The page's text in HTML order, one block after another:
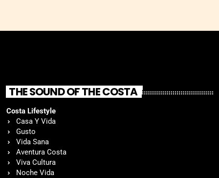
THE SOUND OF THE COSTA
Costa Lifestyle
Casa Y Vida
Gusto
Vida Sana
Aventura Costa
Viva Cultura
Noche Vida